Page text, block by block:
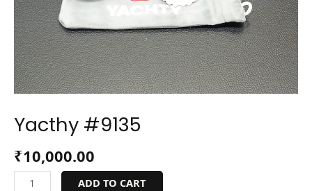
Yacthy #9135
₹10,000.00
ADD TO CART